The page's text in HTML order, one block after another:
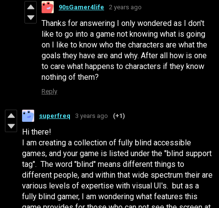
90sGamer4life 2 years ago
Thanks for answering I only wondered as I don't
like to go into a game not knowing what is going
on I like to know who the characters are what the
goals they have are and why. After all how is one
to care what happens to characters if they know
nothing of them?
Reply
superfreq 3 years ago (+1)
Hi there!
I am creating a collection of fully blind accessible
games, and your game is listed under the "blind support
tag". The word "blind" means different things to
different people, and within that wide spectrum their are
various levels of expertise with visual UI's. but as a
fully blind gamer, I am wondering what features this